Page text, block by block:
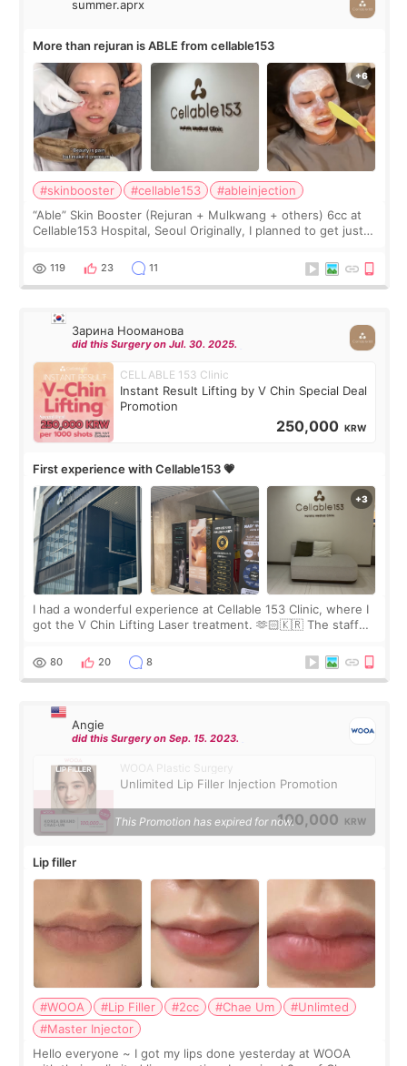
summer.aprx
More than rejuran is ABLE from cellable153
#skinbooster #cellable153
#ableinjection
“Able” Skin Booster (Rejuran + Mulkwang + others) 6cc at
Cellable153 Hospital, Seoul Originally, I planned to get just
the “Able” Skin
119 23 11
Зарина Нооманова
did this Surgery on Jul. 30. 2025.
CELLABLE 153 Clinic
Instant Result Lifting by V Chin Special Deal
Promotion
250,000 KRW
First experience with Cellable153 💗
I had a wonderful experience at Cellable 153 Clinic, where I
got the V Chin Lifting Laser treatment. 🫶🏻🇰🇷 The staff
throughout the process.😇
80 20 8
Angie
did this Surgery on Sep. 15. 2023.
WOOA Plastic Surgery
Unlimited Lip Filler Injection Promotion
100,000 KRW
This Promotion has expired for now.
Lip filler
#WOOA #Lip Filler #2cc #Chae Um
#Unlimted
#Master Injector
Hello everyone ~ I got my lips done yesterday at WOOA